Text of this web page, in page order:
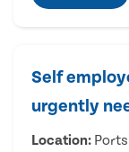
Self
urgently
Location: